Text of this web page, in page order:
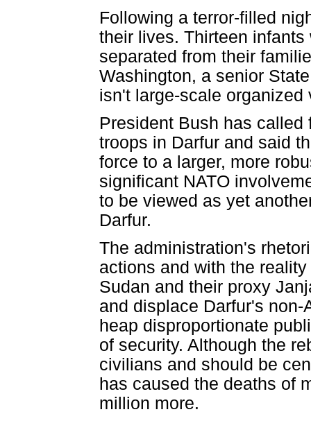
Following a terror-filled
their lives. Thirteen
separated from their
Washington, a senior
isn't large-scale
President Bush has
troops in Darfur and said
force to a larger, more
significant NATO
to be viewed as yet
Darfur.
The administration's
actions and with the
Sudan and their proxy
and displace Darfur's
heap disproportionate
of security. Although the
civilians and should be
has caused the deaths of
million more.